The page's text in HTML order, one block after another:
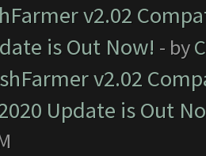
v2.02
is Out Now! - by
v2.02
Update is Out